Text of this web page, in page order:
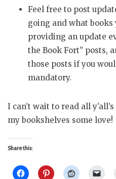
Feel free to post
going and what books
providing an update
the Book Fort” posts,
those posts if you
mandatory.
I can’t wait to read all
my bookshelves some love!
Share this: